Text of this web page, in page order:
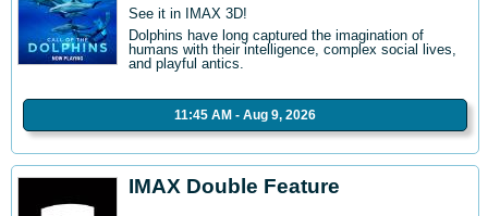
See it in IMAX 3D!
Dolphins have long captured the imagination of
humans with their intelligence, complex social lives,
and playful antics.
11:45 AM - Aug 9, 2026
IMAX Double Feature